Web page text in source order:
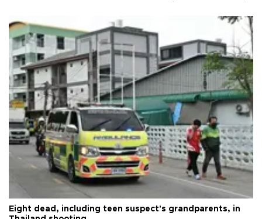
Eight dead, including teen suspect's grandparents, in